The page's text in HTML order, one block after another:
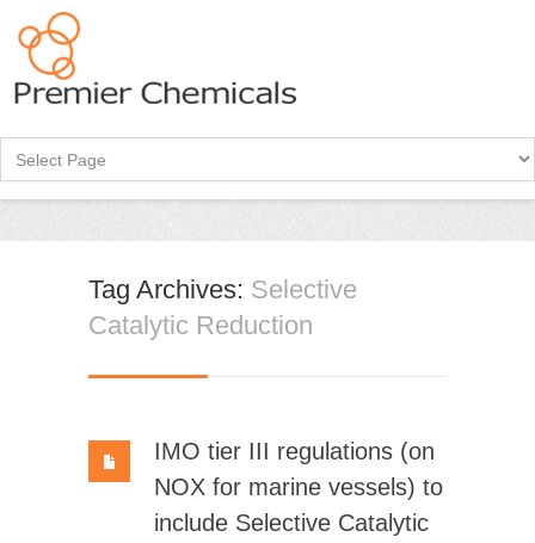
Tag Archives: Selective
Catalytic Reduction
IMO tier III regulations (on
NOX for marine vessels) to
include Selective Catalytic